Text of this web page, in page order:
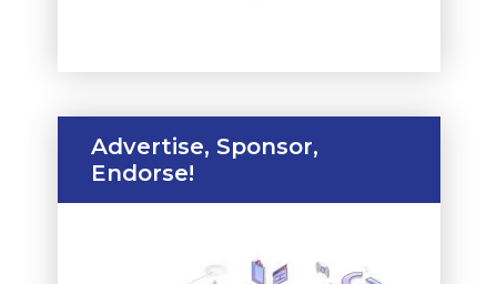
Advertise, Sponsor,
Endorse!